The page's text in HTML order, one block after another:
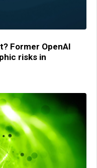
Former OpenAI
risks in